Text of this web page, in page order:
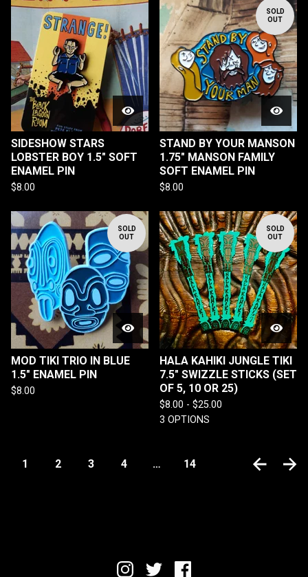
SIDESHOW STARS
LOBSTER BOY 1.5" SOFT
ENAMEL PIN
$8.00
SOLD
OUT
STAND BY YOUR MANSON
1.75" MANSON FAMILY
SOFT ENAMEL PIN
$8.00
SOLD
OUT
MOD TIKI TRIO IN BLUE
1.5" ENAMEL PIN
$8.00
SOLD
OUT
HALA KAHIKI JUNGLE TIKI
7.5" SWIZZLE STICKS (SET
OF 5, 10 OR 25)
$8.00 - $25.00
3 OPTIONS
1 2 3 4 … 14